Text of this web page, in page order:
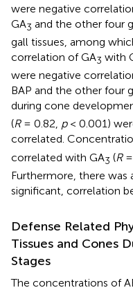
were negative
GA3 and the other four
gall tissues, among
correlation of GA3 with
were negative
BAP and the other four
during cone
(R= 0.82, p< 0.001)
correlated.
correlated with GA3 (R=
Furthermore, there
significant, correlation
Defense Related
Tissues and Cones
Stages
The concentrations of